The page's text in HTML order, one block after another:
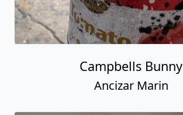
Campbells Bunny
Ancizar Marin